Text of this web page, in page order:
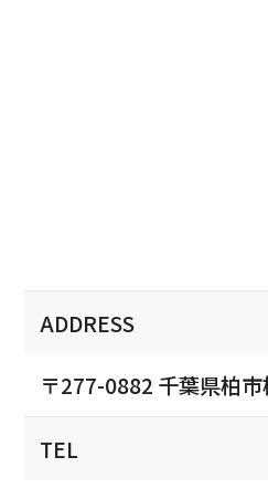
ADDRESS
〒277-0882 千葉県柏
TEL